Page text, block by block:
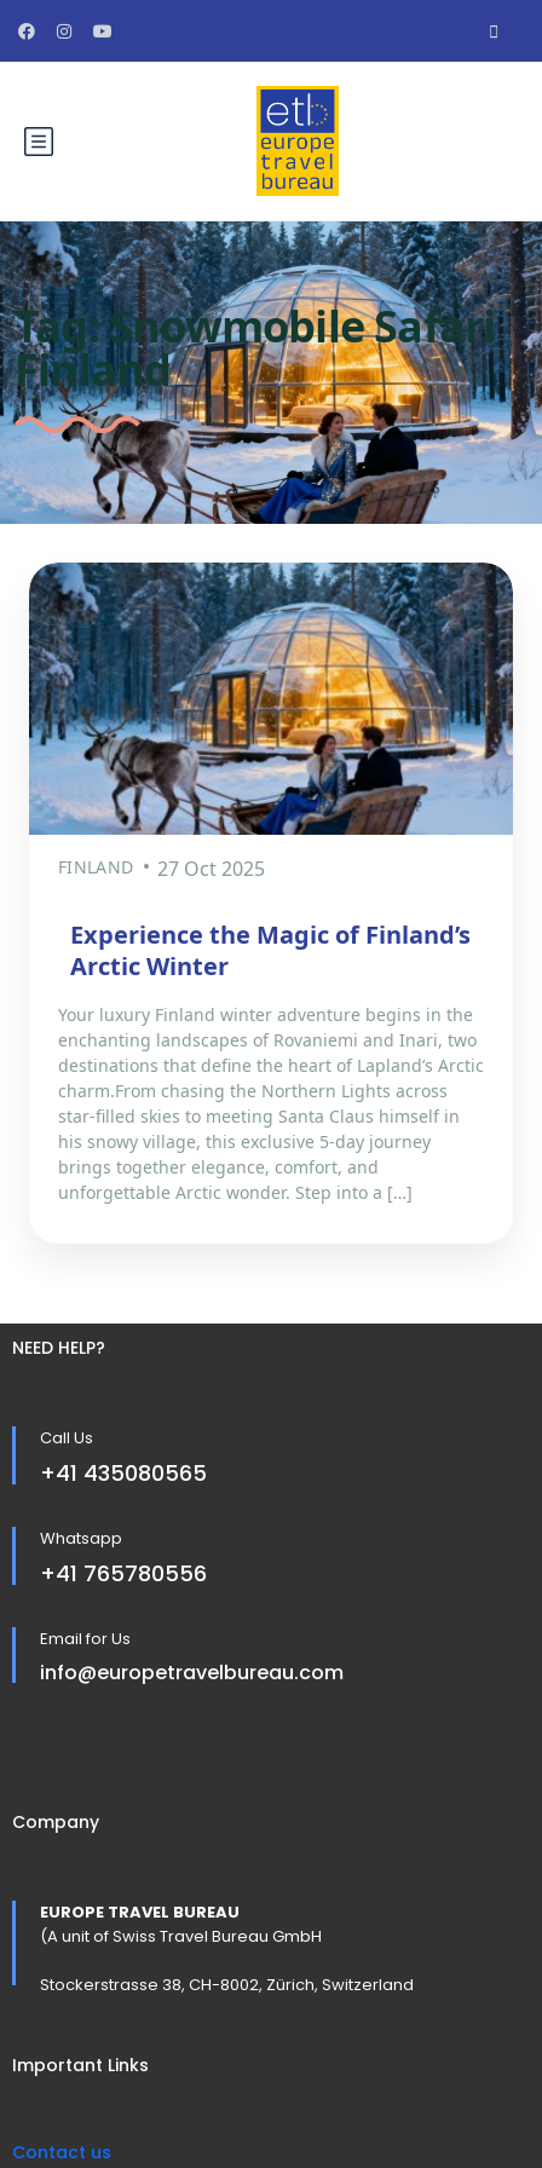
Tag:Snowmobile Safari
Finland
FINLAND 27 Oct 2025
Experience the Magic of Finland’s
Arctic Winter
Your luxury Finland winter adventure begins in the
enchanting landscapes of Rovaniemi and Inari, two
destinations that define the heart of Lapland’s Arctic
charm.From chasing the Northern Lights across
star-filled skies to meeting Santa Claus himself in
his snowy village, this exclusive 5-day journey
brings together elegance, comfort, and
unforgettable Arctic wonder. Step into a […]
NEED HELP?
Call Us
+41 435080565
Whatsapp
+41 765780556
Email for Us
info@europetravelbureau.com
Company
EUROPE TRAVEL BUREAU
(A unit of Swiss Travel Bureau GmbH
Stockerstrasse 38, CH-8002, Zürich, Switzerland
Important Links
Contact us